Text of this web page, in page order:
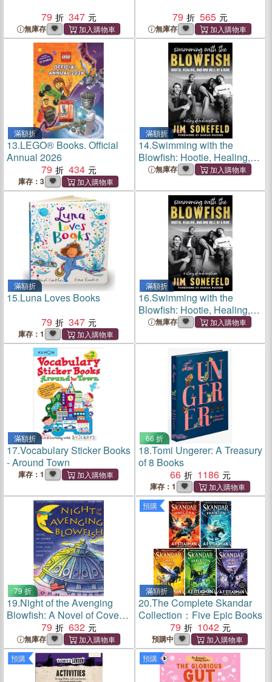
79
347
無庫存
79
565
無庫存
滿額折
13.LEGO® Books. Official
Annual 2026
79
434
庫存：3
滿額折
14.Swimming with the
Blowfish: Hootie, Healing,
and One Hell of a Ride
無庫存
滿額折
15.Luna Loves Books
79
347
庫存：1
滿額折
16.Swimming with the
Blowfish: Hootie, Healing,
and One Hell of a Ride
無庫存
滿額折
17.Vocabulary Sticker Books
- Around Town
庫存：1
66 折
18.Tomi Ungerer: A Treasury
of 8 Books
66
1186
庫存：1
79 折
19.Night of the Avenging
Blowfish: A Novel of Covert
Operations, Love, and
Luncheon Meat
79 632
無庫存
預購
滿額折
20.The Complete Skandar
Collection：Five Epic Books
79
1042
預購中
預購 預購